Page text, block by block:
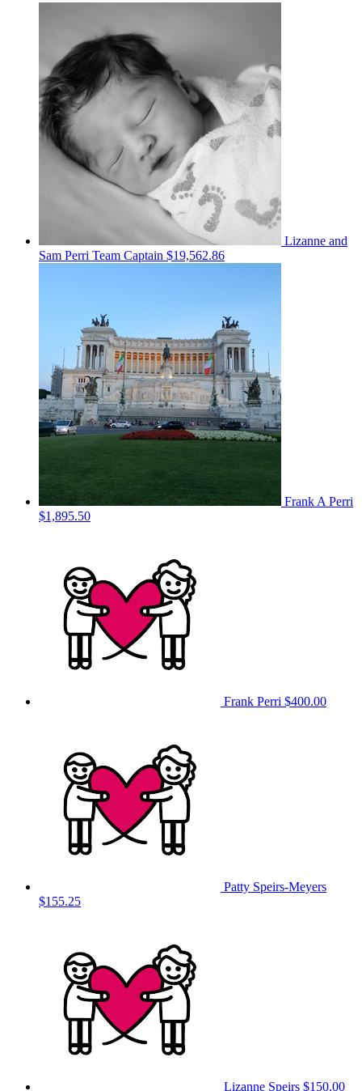
Lizanne and
Sam Perri Team Captain $19,562.86
Frank A Perri
$1,895.50
Frank Perri $400.00
Patty Speirs-Meyers
$155.25
Lizanne Speirs $150.00